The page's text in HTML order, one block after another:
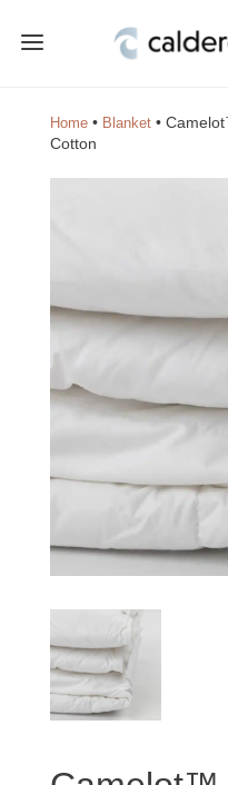
a
Home• Blanket•
Cotton